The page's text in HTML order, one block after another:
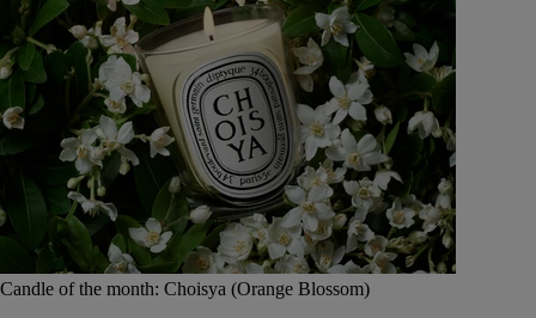
Candle of the month: Choisya (Orange Blossom)